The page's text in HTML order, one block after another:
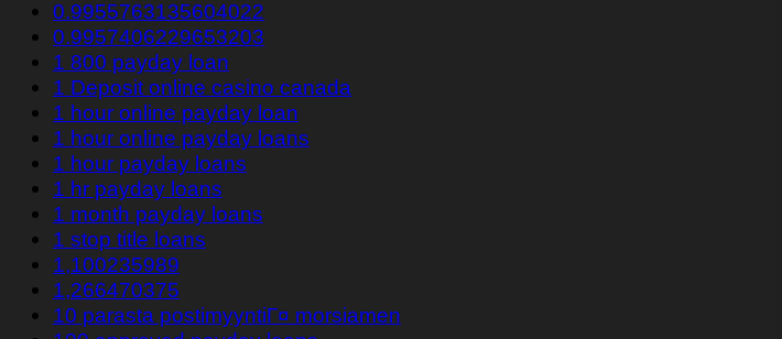
0.9955763135604022
0.9957406229653203
1 800 payday loan
1 Deposit online casino canada
1 hour online payday loan
1 hour online payday loans
1 hour payday loans
1 hr payday loans
1 month payday loans
1 stop title loans
1,100235989
1,266470375
10 parasta postimyyntiГ¤ morsiamen